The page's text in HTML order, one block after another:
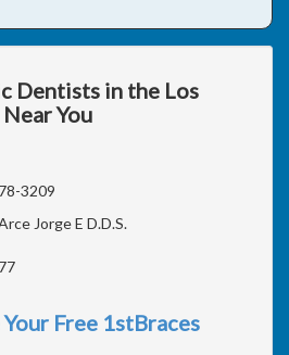
Dentists in the Los
You
3209
Jorge E D.D.S.
Free 1stBraces